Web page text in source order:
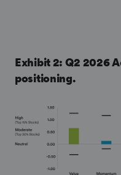
Exhibit 2: Q2 2026
positioning.
Image